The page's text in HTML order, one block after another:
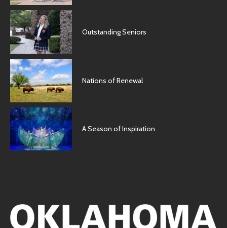
Outstanding Seniors
Nations of Renewal
A Season of Inspiration